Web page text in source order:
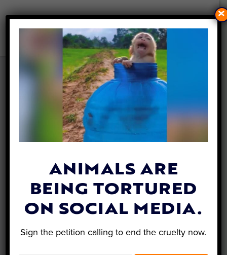
3 DOGS RESCUED FROM
CRUELTY CASE IN FL
ADOPTED BY SHERIFF’S
DEPUTIES
Jessica Landes | May 29, 2024
ANIMALS ARE
BEING TORTURED
ON SOCIAL MEDIA.
Sign the petition calling to end the cruelty now.
×